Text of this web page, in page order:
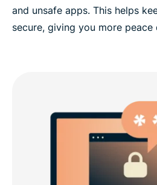
and unsafe apps. This helps
secure, giving you more peace